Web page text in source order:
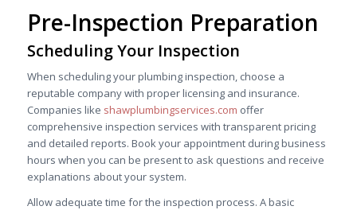
Pre-Inspection Preparation
Scheduling Your Inspection
When scheduling your plumbing inspection, choose a
reputable company with proper licensing and insurance.
Companies like shawplumbingservices.com offer
comprehensive inspection services with transparent pricing
and detailed reports. Book your appointment during business
hours when you can be present to ask questions and receive
explanations about your system.
Allow adequate time for the inspection process. A basic